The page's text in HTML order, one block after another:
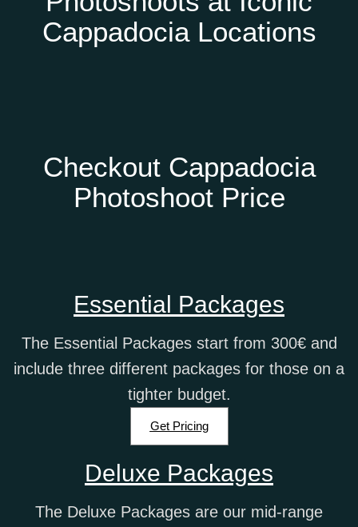
Cappadocia Locations
Checkout Cappadocia
Photoshoot Price
Essential Packages
The Essential Packages start from 300€ and
include three different packages for those on a
tighter budget.
Get Pricing
Deluxe Packages
The Deluxe Packages are our mid-range